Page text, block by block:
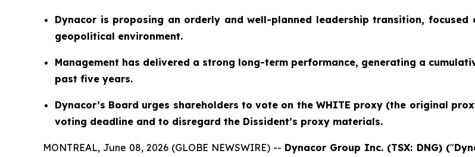
Dynacor is proposing an orderly and well-planned leadership transition,
geopolitical environment.
Management has delivered a strong long-term performance, generating a
past five years.
Dynacor’s Board urges shareholders to vote on the WHITE proxy (the original
voting deadline and to disregard the Dissident’s proxy materials.
MONTREAL, June 08, 2026 (GLOBE NEWSWIRE) -- Dynacor Group Inc. (TSX: DNG) ("